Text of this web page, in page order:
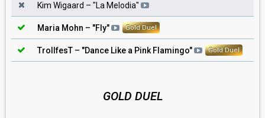
Kim Wigaard – "La Melodia"
Maria Mohn – "Fly" Gold Duel
TrollfesT – "Dance Like a Pink Flamingo" Gold Duel
GOLD DUEL